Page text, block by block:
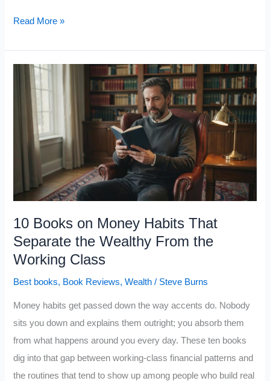
The
Skills
Predict
Wealth
and
Success,
According
to
Data
Read More »
10 Books on Money Habits That
Separate the Wealthy From the
Working Class
Best books, Book Reviews,Wealth / Steve Burns
Money habits get passed down the way accents do. Nobody
sits you down and explains them outright; you absorb them
from what happens around you every day. These ten books
dig into that gap between working-class financial patterns and
the routines that tend to show up among people who build real